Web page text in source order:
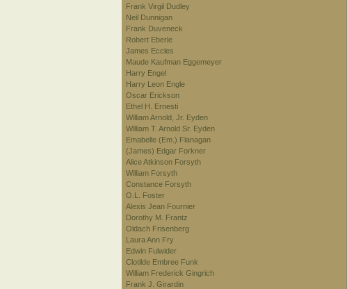
Frank Virgil Dudley
Neil Dunnigan
Frank Duveneck
Robert Eberle
James Eccles
Maude Kaufman Eggemeyer
Harry Engel
Harry Leon Engle
Oscar Erickson
Ethel H. Ernesti
William Arnold, Jr. Eyden
William T. Arnold Sr. Eyden
Emabelle (Em.) Flanagan
(James) Edgar Forkner
Alice Atkinson Forsyth
William Forsyth
Constance Forsyth
O.L. Foster
Alexis Jean Fournier
Dorothy M. Frantz
Oldach Frisenberg
Laura Ann Fry
Edwin Fulwider
Clotilde Embree Funk
William Frederick Gingrich
Frank J. Girardin